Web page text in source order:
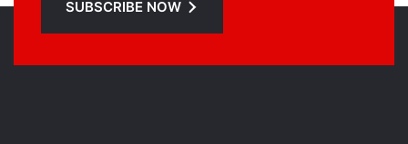
SUBSCRIBE NOW